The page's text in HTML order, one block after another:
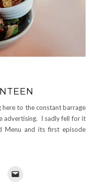
here to the constant barrage
advertising. I sadly fell for it
Menu and its first episode